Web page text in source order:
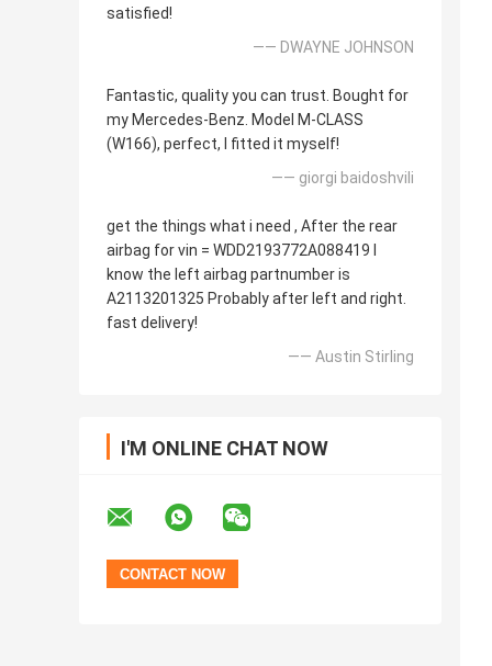
satisfied!
—— DWAYNE JOHNSON
Fantastic, quality you can trust. Bought for
my Mercedes-Benz. Model M-CLASS
(W166), perfect, I fitted it myself!
—— giorgi baidoshvili
get the things what i need , After the rear
airbag for vin = WDD2193772A088419 I
know the left airbag partnumber is
A2113201325 Probably after left and right.
fast delivery!
—— Austin Stirling
I'M ONLINE CHAT NOW